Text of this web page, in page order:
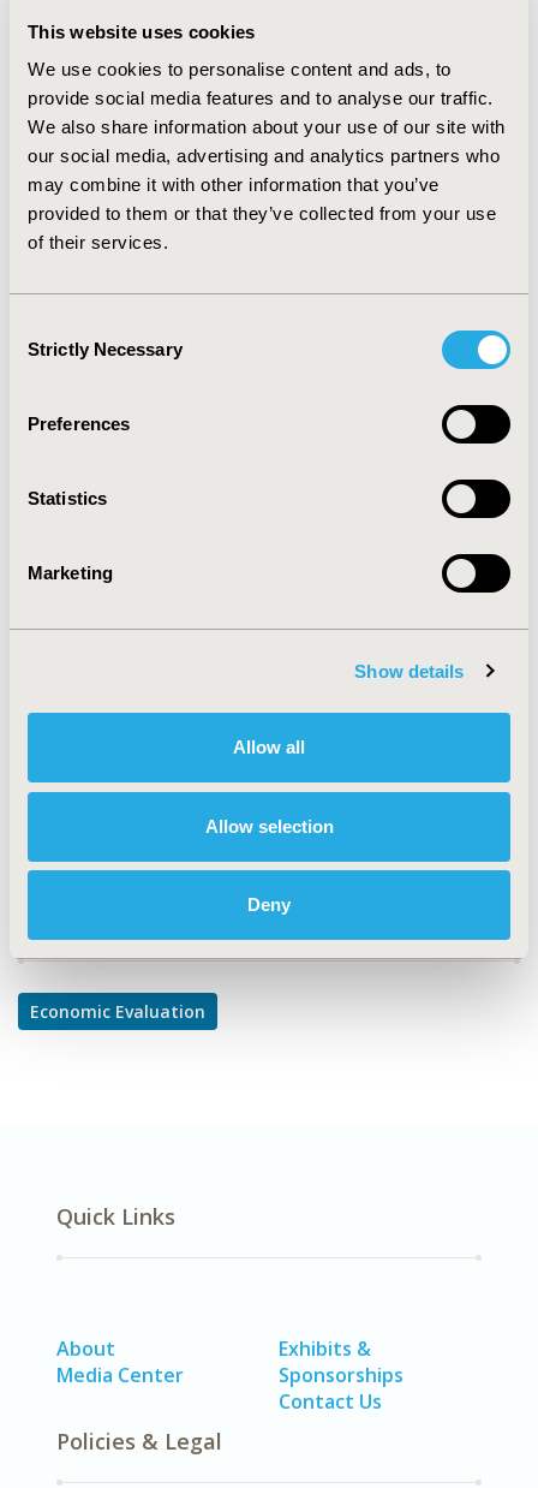
This website uses cookies
We use cookies to personalise content and ads, to
provide social media features and to analyse our traffic.
We also share information about your use of our site with
our social media, advertising and analytics partners who
may combine it with other information that you’ve
provided to them or that they’ve collected from your use
of their services.
Selection
Strictly Necessary
Preferences
Statistics
Marketing
Show details
Allow all
Allow selection
Deny
P <0.05), but was offset by lower medical cost ($22,134
vs $31,400, P <0.05). The total annual cost for NOACs
($26,803 vs $32,157) was significantly lower than
warfarin (P>0.05). The frequency of ER visits was similar
(14 vs 13) but office visits (76 vs 49) were significantly
higher for warfarin vs NOACs (P <0.05). Based on
subgroup analysis, CCI and age < 65 were major cost
drivers of medical cost while Northeast region and
CHADSVASC score > 2 were major drivers of the drug
patients prescribed the NOACs was lower compared to
2017-05, ISPOR 2017, Boston, MA, USA
Economic Evaluation
DISEASE
Explore Related HEOR by Topic
Economic Evaluation
Quick Links
About
Media Center
Exhibits &
Sponsorships
Contact Us
Policies & Legal